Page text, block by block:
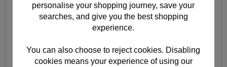
personalise your shopping journey, save your
searches, and give you the best shopping
experience.
You can also choose to reject cookies. Disabling
cookies means your experience of using our